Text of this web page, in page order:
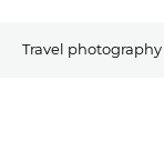
Travel photography